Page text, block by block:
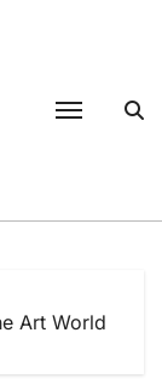
Art World